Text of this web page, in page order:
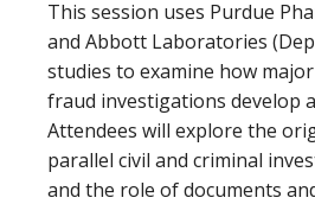
This session uses Purdue
and Abbott Laboratories
studies to examine how
fraud investigations develop
Attendees will explore the
parallel civil and criminal
and the role of documents